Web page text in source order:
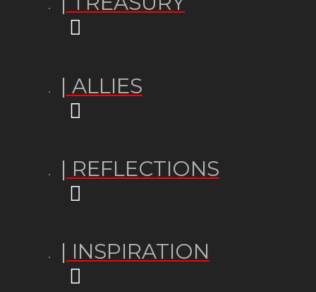
| ALLIES
| REFLECTIONS
| INSPIRATION